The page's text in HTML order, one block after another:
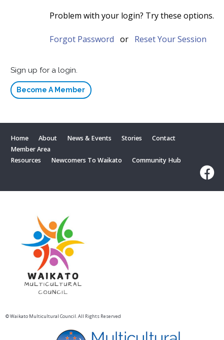
Problem with your login? Try these options.
Forgot Password or Reset Your Session
Sign up for a login.
Become A Member
Home About News & Events Stories
Contact
Member Area
Resources
Newcomers To Waikato Community Hub
© Waikato Multicultural Council. All Rights Reserved